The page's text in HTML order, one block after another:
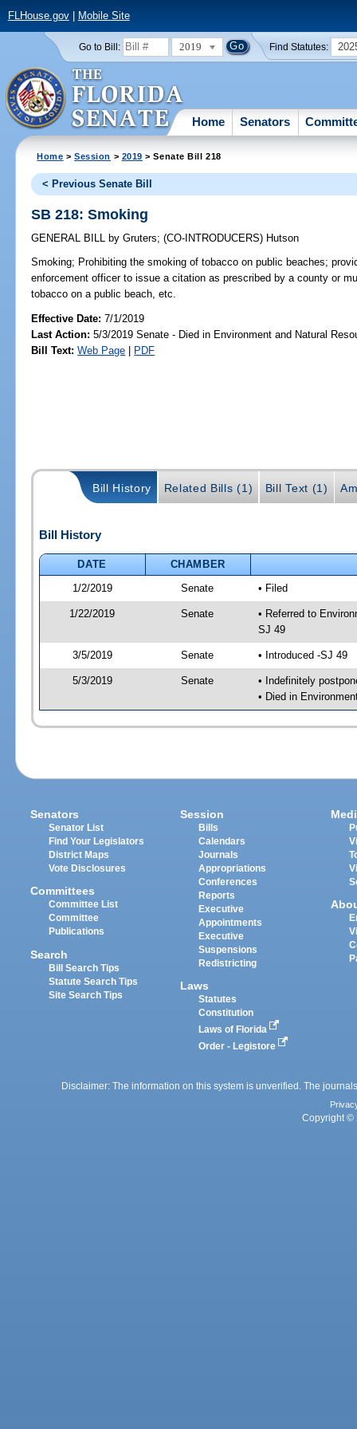
FLHouse.gov| Mobile Site
Go to Bill: 2019 Find Statutes:
Home Senators
Home >Session > 2019 > Senate Bill 218
< Previous Senate Bill
SB 218: Smoking
GENERAL BILL by Gruters;(CO-INTRODUCERS) Hutson
Smoking; Prohibiting the smoking of tobacco on public beaches;
enforcement officer to issue a citation as prescribed by a county or
tobacco on a public beach, etc.
Effective Date:7/1/2019
Last Action: 5/3/2019 Senate - Died in Environment and Natural
Bill Text: Web Page | PDF
Bill History Related Bills (1) Bill Text (1)
Bill History
DATE
CHAMBER
1/2/2019
Senate • Filed
1/22/2019 Senate
• Referred to
SJ 49
3/5/2019 Senate • Introduced -SJ 49
5/3/2019 Senate
• Indefinitely
• Died in
Senators
Senator List
Find Your Legislators
District Maps
Vote Disclosures
Committees
Committee List
Committee
Publications
Search
Bill Search Tips
Statute Search Tips
Site Search Tips
Session
Bills
Calendars
Journals
Appropriations
Conferences
Reports
Executive
Appointments
Executive
Suspensions
Redistricting
Laws
Statutes
Constitution
Laws of Florida
Order - Legistore
Disclaimer: The information on this system is unverified. The
Copyright ©